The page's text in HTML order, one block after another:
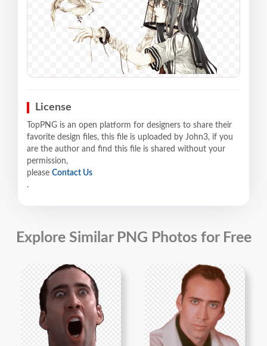
License
TopPNG is an open platform for designers to share their
favorite design files, this file is uploaded by John3, if you
are the author and find this file is shared without your
permission,
please Contact Us
.
Explore Similar PNG Photos for Free